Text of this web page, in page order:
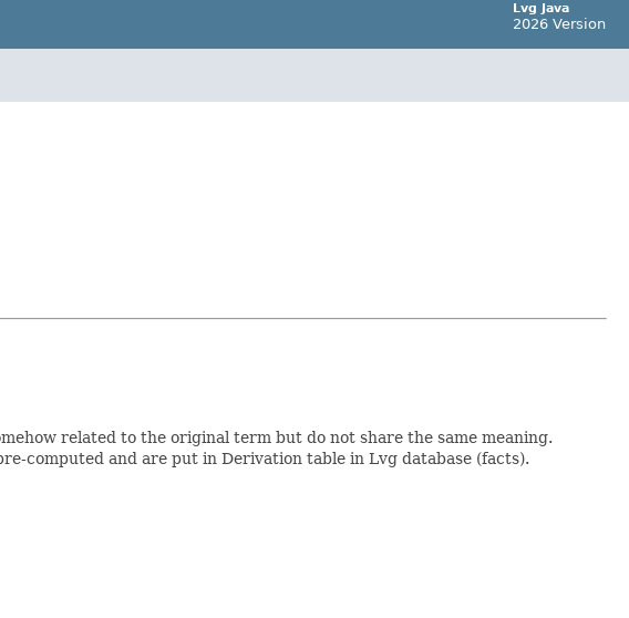
Lvg Java
2026 Version
related to the original term but do not share the same meaning.
computed and are put in Derivation table in Lvg database (facts).